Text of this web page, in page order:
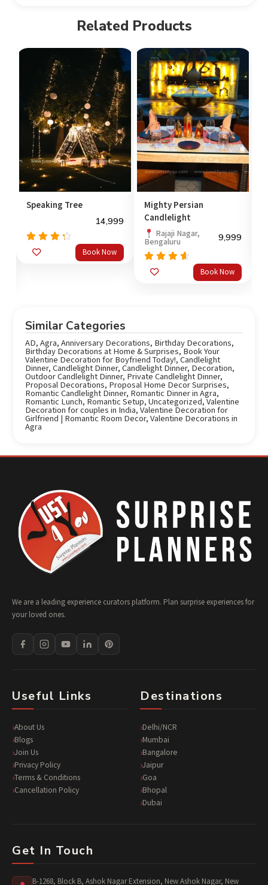
Related Products
Speaking Tree
14,999
Rated
4.00
Book Now
Mighty Persian
Candlelight
Rajaji Nagar,
Bengaluru 9,999
Rated Book Now
Similar Categories
AD,Agra,Anniversary Decorations, Birthday Decorations,
Birthday Decorations at Home & Surprises, Book Your
Valentine Decoration for Boyfriend Today!,Candlelight
Dinner,Candlelight Dinner,Candlelight Dinner, Decoration,
Outdoor Candlelight Dinner, Private Candlelight Dinner,
Proposal Decorations, Proposal Home Decor Surprises,
Romantic Candlelight Dinner, Romantic Dinner in Agra,
Romantic Lunch, Romantic Setup,Uncategorized,Valentine
Decoration for couples in India,Valentine Decoration for
Girlfriend | Romantic Room Decor,Valentine Decorations in
Agra
We are a leading experience curators platform. Plan surprise experiences for
your loved ones.
Useful Links
About Us
Blogs
Join Us
Privacy Policy
Terms & Conditions
Cancellation Policy
Destinations
Delhi/NCR
Mumbai
Bangalore
Jaipur
Goa
Bhopal
Dubai
Get In Touch
B-1268, Block B, Ashok Nagar Extension, New Ashok Nagar, New